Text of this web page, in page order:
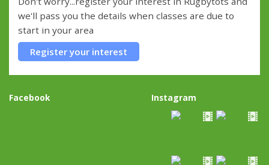
we'll pass you the details when classes are due to
start in your area
Register your interest
Facebook Instagram